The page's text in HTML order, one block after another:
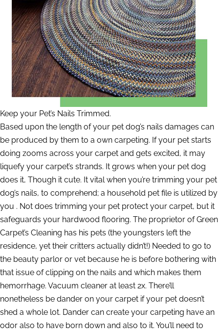
Keep your Pet’s Nails Trimmed.
Based upon the length of your pet dog’s nails damages can
be produced by them to a own carpeting. If your pet starts
doing zooms across your carpet and gets excited, it may
liquefy your carpet’s strands. It grows when your pet dog
does it, Though it cute. It vital when you’re trimming your pet
dog’s nails, to comprehend; a household pet file is utilized by
you . Not does trimming your pet protect your carpet, but it
safeguards your hardwood flooring. The proprietor of Green
Carpet’s Cleaning has his pets (the youngsters left the
residence, yet their critters actually didn’t!) Needed to go to
the beauty parlor or vet because he is before bothering with
that issue of clipping on the nails and which makes them
hemorrhage. Vacuum cleaner at least 2x. There’ll
nonetheless be dander on your carpet if your pet doesn’t
shed a whole lot. Dander can create your carpeting have an
odor also to have born down and also to it. You’ll need to